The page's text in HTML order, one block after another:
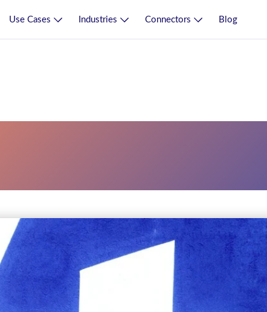
Use Cases Industries Connectors Blog